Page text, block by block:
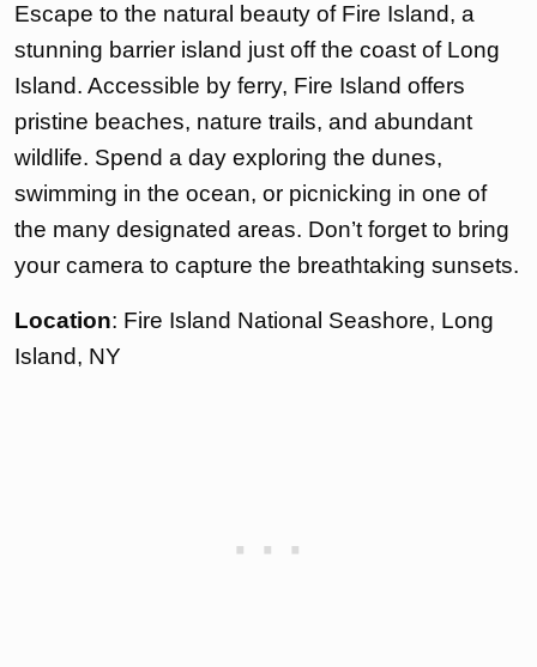
Escape to the natural beauty of Fire Island, a
stunning barrier island just off the coast of Long
Island. Accessible by ferry, Fire Island offers
pristine beaches, nature trails, and abundant
wildlife. Spend a day exploring the dunes,
swimming in the ocean, or picnicking in one of
the many designated areas. Don’t forget to bring
your camera to capture the breathtaking sunsets.
Location: Fire Island National Seashore, Long
Island, NY